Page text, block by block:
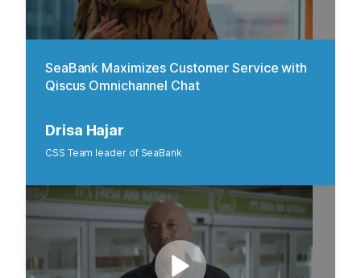
SeaBank Maximizes Customer Service with
Qiscus Omnichannel Chat
Drisa Hajar
CSS Team leader of SeaBank